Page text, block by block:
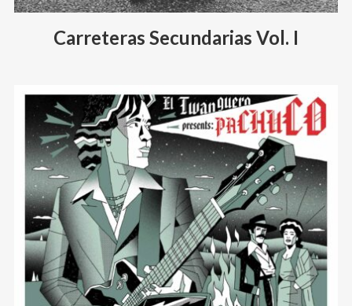
Carreteras Secundarias Vol. I